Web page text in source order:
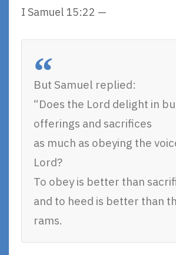
I Samuel 15:22 —
But Samuel replied:
“Does the Lord delight in
offerings and sacrifices
as much as obeying the
Lord?
To obey is better than
and to heed is better than
rams.